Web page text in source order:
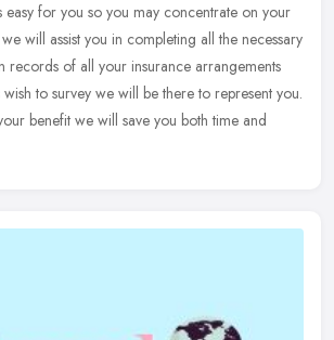
easy for you so you may concentrate on your
will assist you in completing all the necessary
records of all your insurance arrangements
to survey we will be there to represent you.
benefit we will save you both time and